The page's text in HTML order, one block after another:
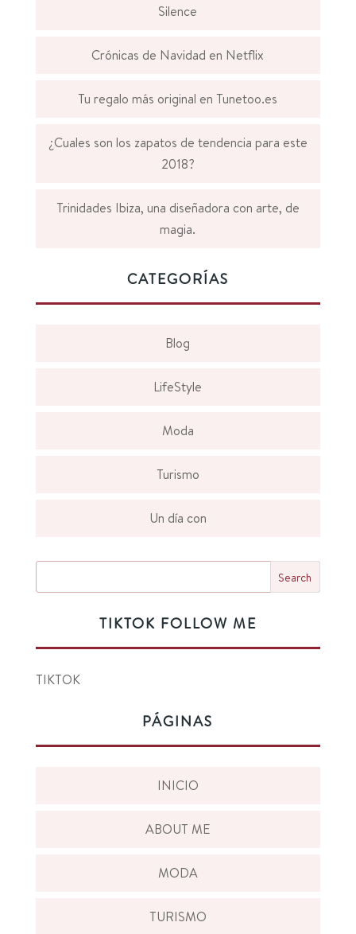
Silence
Crónicas de Navidad en Netflix
Tu regalo más original en Tunetoo.es
¿Cuales son los zapatos de tendencia para este
2018?
Trinidades Ibiza, una diseñadora con arte, de
magia.
CATEGORÍAS
Blog
LifeStyle
Moda
Turismo
Un día con
TIKTOK FOLLOW ME
TIKTOK
PÁGINAS
INICIO
ABOUT ME
MODA
TURISMO